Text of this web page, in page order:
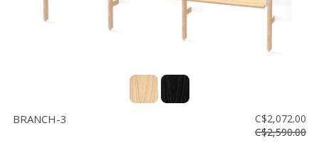
BRANCH-3
C$2,072.00
C$2,590.00